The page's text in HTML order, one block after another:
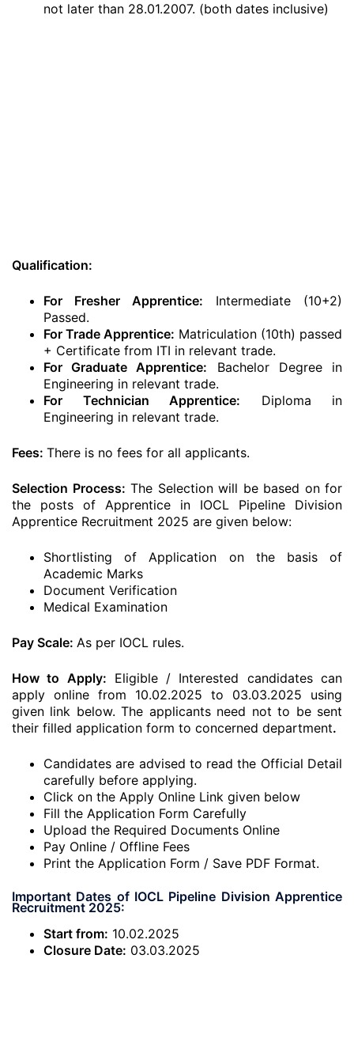
not later than 28.01.2007. (both dates inclusive)
Qualification:
For Fresher Apprentice: Intermediate (10+2)
Passed.
For Trade Apprentice: Matriculation (10th) passed
+ Certificate from ITI in relevant trade.
For Graduate Apprentice: Bachelor Degree in
Engineering in relevant trade.
For Technician Apprentice: Diploma in
Engineering in relevant trade.
Fees: There is no fees for all applicants.
Selection Process: The Selection will be based on for
the posts of Apprentice in IOCL Pipeline Division
Apprentice Recruitment 2025 are given below:
Shortlisting of Application on the basis of
Academic Marks
Document Verification
Medical Examination
Pay Scale: As per IOCL rules.
How to Apply: Eligible / Interested candidates can
apply online from 10.02.2025 to 03.03.2025 using
given link below. The applicants need not to be sent
their filled application form to concerned department.
Candidates are advised to read the Official Detail
carefully before applying.
Click on the Apply Online Link given below
Fill the Application Form Carefully
Upload the Required Documents Online
Pay Online / Offline Fees
Print the Application Form / Save PDF Format.
Important Dates of IOCL Pipeline Division Apprentice
Recruitment 2025:
Start from: 10.02.2025
Closure Date: 03.03.2025